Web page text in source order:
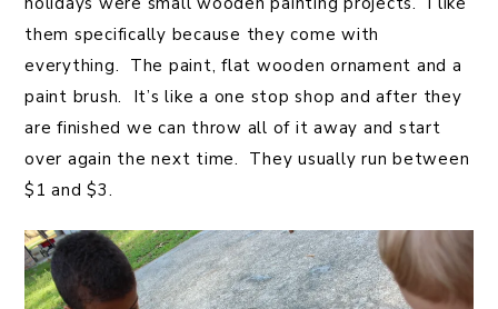
them specifically because they come with
everything. The paint, flat wooden ornament and a
paint brush. It’s like a one stop shop and after they
are finished we can throw all of it away and start
over again the next time. They usually run between
$1 and $3.